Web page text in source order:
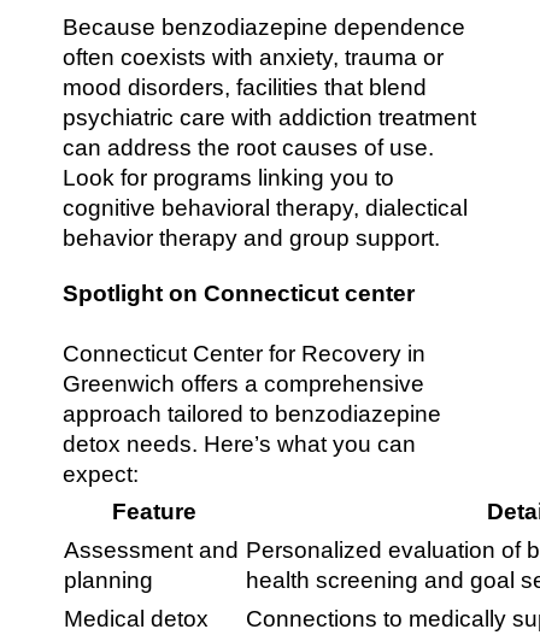
Because benzodiazepine dependence
often coexists with anxiety, trauma or
mood disorders, facilities that blend
psychiatric care with addiction treatment
can address the root causes of use.
Look for programs linking you to
cognitive behavioral therapy, dialectical
behavior therapy and group support.
Spotlight on Connecticut center
Connecticut Center for Recovery in
Greenwich offers a comprehensive
approach tailored to benzodiazepine
detox needs. Here’s what you can
expect:
Feature
Assessment and
planning
Personalized evaluation of
health screening and goal
Medical detox
Connections to medically